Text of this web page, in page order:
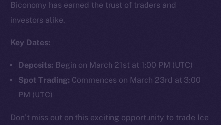
Biconomy has earned the trust of traders and
investors alike.
Key Dates:
Deposits: Begin on March 21st at 1:00 PM (UTC)
Spot Trading: Commences on March 23rd at 3:00
PM (UTC)
Don’t miss out on this exciting opportunity to trade Ice
Telegram
LinkedIn
TikTok